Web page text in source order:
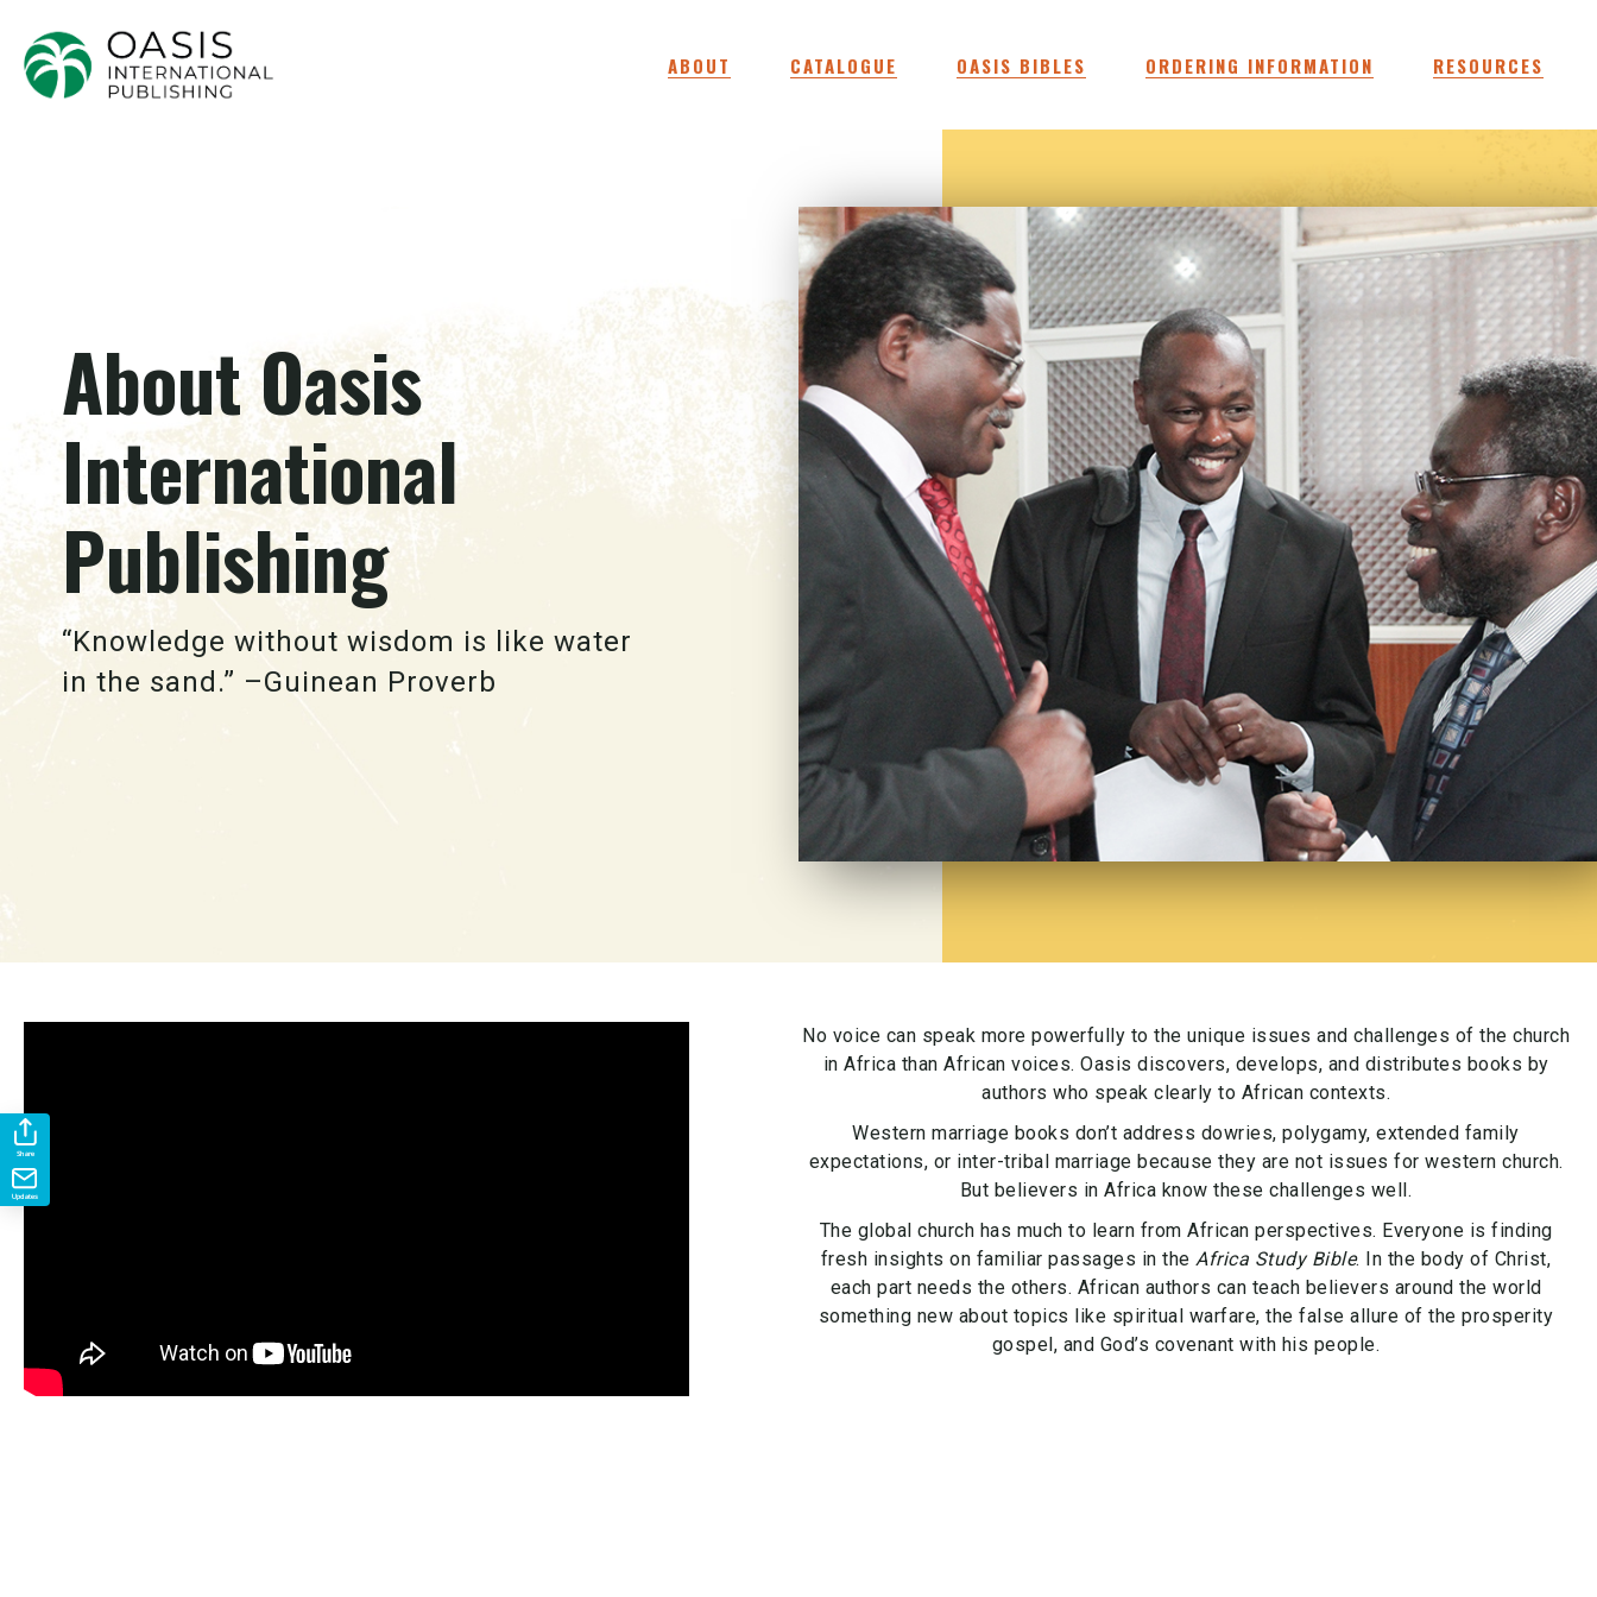
ABOUT CATALOGUE OASIS BIBLES ORDERING INFORMATION RESOURCES
About Oasis
International
Publishing
“Knowledge without wisdom is like water
in the sand.” –Guinean Proverb
No voice can speak more powerfully to the unique issues and challenges of the church
in Africa than African voices. Oasis discovers, develops, and distributes books by
authors who speak clearly to African contexts.
Western marriage books don’t address dowries, polygamy, extended family
expectations, or inter-tribal marriage because they are not issues for western church.
But believers in Africa know these challenges well.
The global church has much to learn from African perspectives. Everyone is finding
fresh insights on familiar passages in the Africa Study Bible. In the body of Christ,
each part needs the others. African authors can teach believers around the world
something new about topics like spiritual warfare, the false allure of the prosperity
gospel, and God’s covenant with his people.
Share
Updates